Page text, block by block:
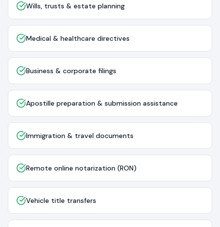
Wills, trusts & estate planning
Medical & healthcare directives
Business & corporate filings
Apostille preparation & submission assistance
Immigration & travel documents
Remote online notarization (RON)
Vehicle title transfers